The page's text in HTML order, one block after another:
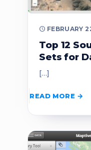
FEBRUARY
Top 12
Sets for
[…]
READ MORE